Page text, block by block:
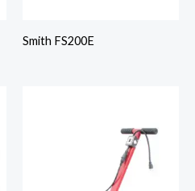
Smith FS200E